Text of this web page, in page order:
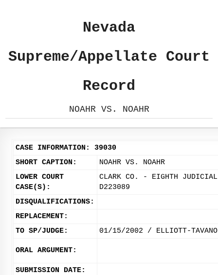
Nevada
Supreme/Appellate Court
Record
NOAHR VS. NOAHR
CASE INFORMATION: 39030
SHORT CAPTION:
NOAHR VS. NOAHR
LOWER COURT
CASE(S):
CLARK CO. - EIGHTH
D223089
DISQUALIFICATIONS:
REPLACEMENT:
TO SP/JUDGE:
01/15/2002 / ELLIOTT-
ORAL ARGUMENT:
SUBMISSION DATE: